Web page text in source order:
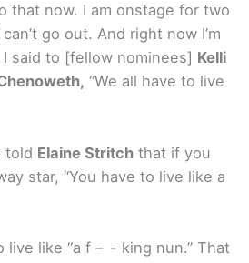
that now. I am onstage for two
go out. And right now I’m
said to [fellow nominees] Kelli
“We all have to live
told Elaine Stritch that if you
star, “You have to live like a
live like “a f – - king nun.” That